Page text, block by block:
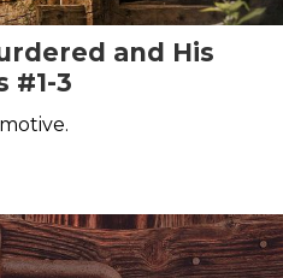
and His
#1-3